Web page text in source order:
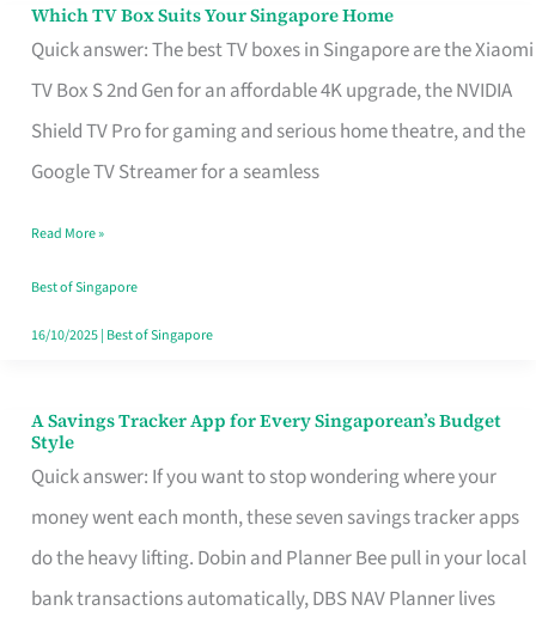
Which TV Box Suits Your Singapore Home
Quick answer: The best TV boxes in Singapore are the Xiaomi
TV Box S 2nd Gen for an affordable 4K upgrade, the NVIDIA
Shield TV Pro for gaming and serious home theatre, and the
Google TV Streamer for a seamless
Which
TV
Singapore
Read More »
Best of Singapore
16/10/2025| Best of Singapore
A Savings Tracker App for Every Singaporean’s Budget
Style
Quick answer: If you want to stop wondering where your
money went each month, these seven savings tracker apps
do the heavy lifting. Dobin and Planner Bee pull in your local
bank transactions automatically, DBS NAV Planner lives
A
Savings
Tracker
App
for